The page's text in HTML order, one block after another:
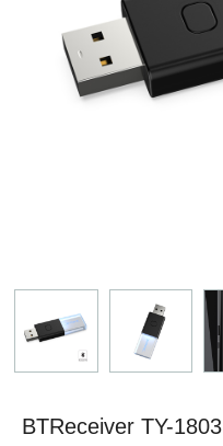
BTReceiver TY-1803